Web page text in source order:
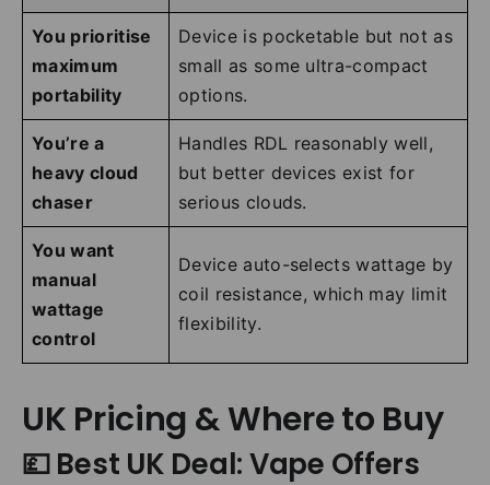
You prioritise
maximum
portability
Device is pocketable but not as
small as some ultra-compact
options.
You’re a
heavy cloud
chaser
Handles RDL reasonably well,
but better devices exist for
serious clouds.
You want
manual
wattage
control
Device auto-selects wattage by
coil resistance, which may limit
flexibility.
UK Pricing & Where to Buy
💷 Best UK Deal: Vape Offers